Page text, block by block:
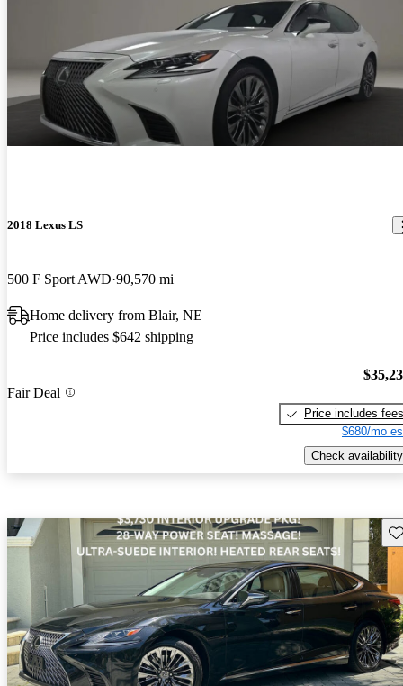
2018 Lexus LS
500 F Sport AWD 90,570 mi
Home delivery from Blair, NE
Price includes $642 shipping
Fair Deal
Price includes fees
$680/mo
Check availability